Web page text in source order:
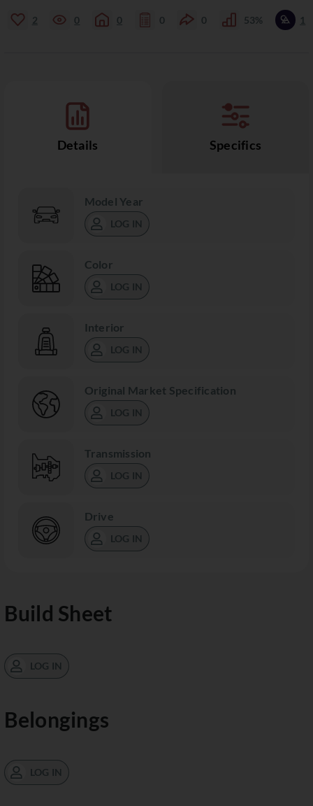
2 0 0 0 0 53% 1
Details Specifics
Model Year
LOG IN
Color
LOG IN
Interior
LOG IN
Original Market Specification
LOG IN
Transmission
LOG IN
Drive
LOG IN
Build Sheet
LOG IN
Belongings
LOG IN